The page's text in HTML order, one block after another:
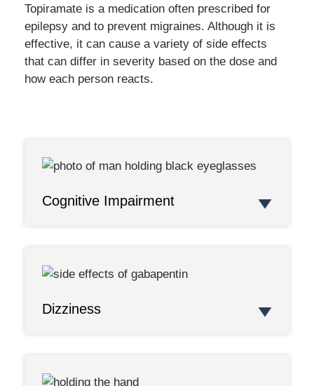
Topiramate is a medication often prescribed for
epilepsy and to prevent migraines. Although it is
effective, it can cause a variety of side effects
that can differ in severity based on the dose and
how each person reacts.
Cognitive Impairment
Dizziness